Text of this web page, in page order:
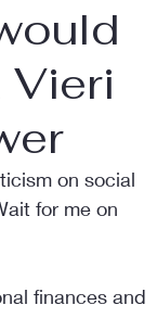
Vieri
on social
for me on
finances and